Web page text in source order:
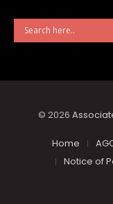
© 2026
Home
Notice of